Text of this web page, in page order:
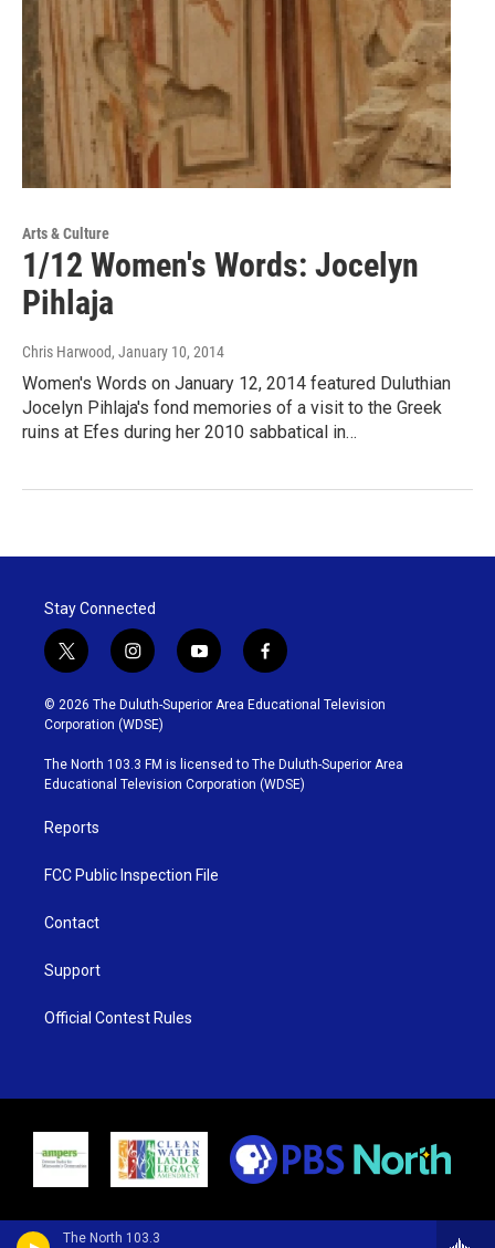
The North 103.3
Arts & Culture
1/12 Women's Words: Jocelyn
Pihlaja
Chris Harwood, January 10, 2014
Women's Words on January 12, 2014 featured Duluthian
Jocelyn Pihlaja's fond memories of a visit to the Greek
ruins at Efes during her 2010 sabbatical in…
Stay Connected
t
w
i
t
t
e
r
i
n
s
t
g
r
y
o
u
b
e
f
a
c
o
o
k
© 2026 The Duluth-Superior Area Educational Television
Corporation (WDSE)
The North 103.3 FM is licensed to The Duluth-Superior Area
Educational Television Corporation (WDSE)
Reports
FCC Public Inspection File
Contact
Support
Official Contest Rules